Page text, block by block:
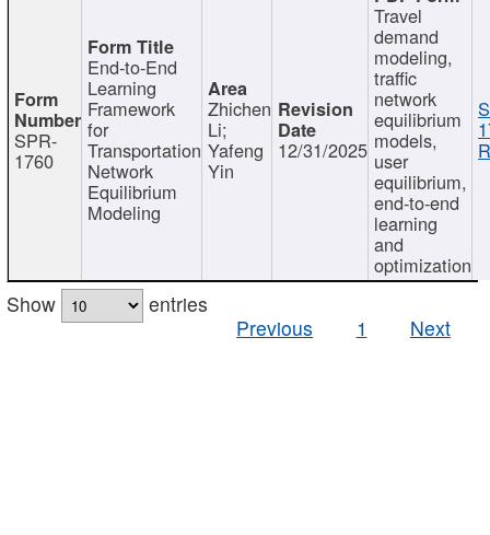
SPR-
1760
End-to-End
Learning
Framework
for
Transportation
Network
Equilibrium
Modeling
Zhichen
Li;
Yafeng
Yin
12/31/2025
Travel
demand
modeling,
traffic
network
equilibrium
models,
user
equilibrium,
end-to-end
learning
and
optimization
Show
entries
Previous
1 Next